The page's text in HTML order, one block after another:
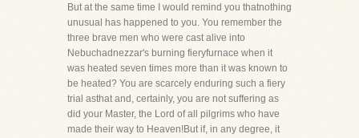
But at the same time I would remind you thatnothing
unusual has happened to you. You remember the
three brave men who were cast alive into
Nebuchadnezzar's burning fieryfurnace when it
was heated seven times more than it was known to
be heated? You are scarcely enduring such a fiery
trial asthat and, certainly, you are not suffering as
did your Master, the Lord of all pilgrims who have
made their way to Heaven!But if, in any degree, it